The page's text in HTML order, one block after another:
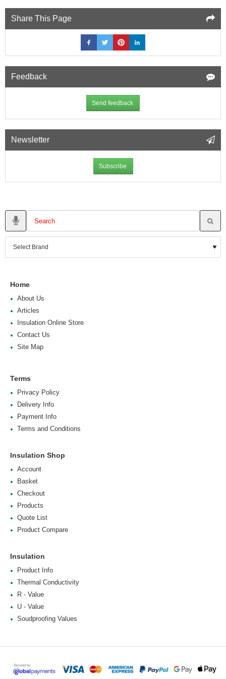
Share This Page
Feedback
Send feedback
Newsletter
Subscribe
Home
About Us
Articles
Insulation Online Store
Contact Us
Site Map
Terms
Privacy Policy
Delivery Info
Payment Info
Terms and Conditions
Insulation Shop
Account
Basket
Checkout
Products
Quote List
Product Compare
Insulation
Product Info
Thermal Conductivity
R - Value
U - Value
Soudproofing Values